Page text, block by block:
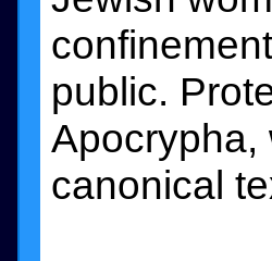
public.
Apocrypha,
canonical